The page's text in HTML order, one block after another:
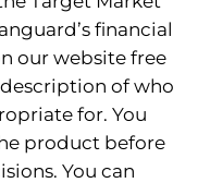
financial
our website free
of who
for. You
product before
You can